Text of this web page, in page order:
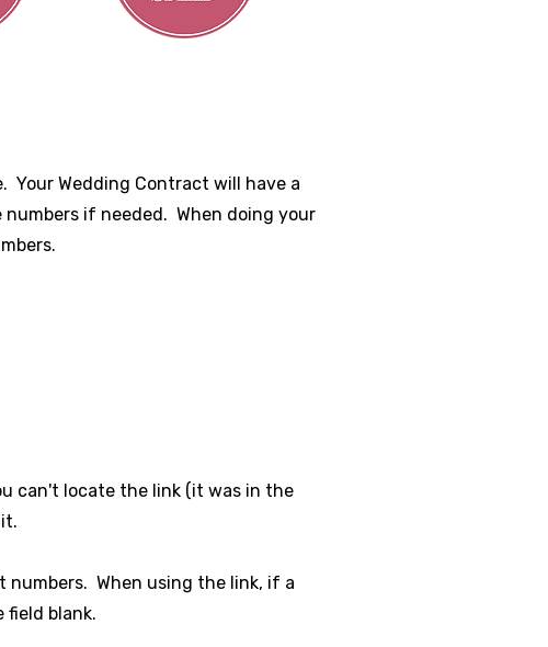
Your Wedding Contract will have a
if needed. When doing your
can't locate the link (it was in the
When using the link, if a
field blank.